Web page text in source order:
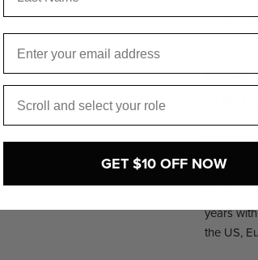
length,
work
MADE
ZEISS
the
years
the US,
GET $10 OFF NOW